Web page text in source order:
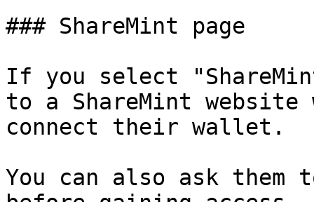
### ShareMint page
If you select
to a ShareMint
connect their wallet.
You can also ask them